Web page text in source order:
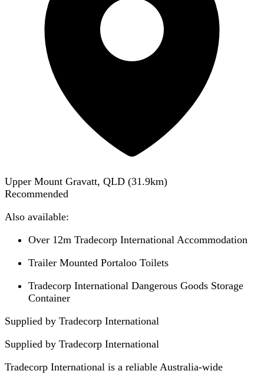
Upper Mount Gravatt, QLD (31.9km)
Recommended
Also available:
Over 12m Tradecorp International Accommodation
Trailer Mounted Portaloo Toilets
Tradecorp International Dangerous Goods Storage
Container
Supplied by Tradecorp International
Supplied by Tradecorp International
Tradecorp International is a reliable Australia-wide